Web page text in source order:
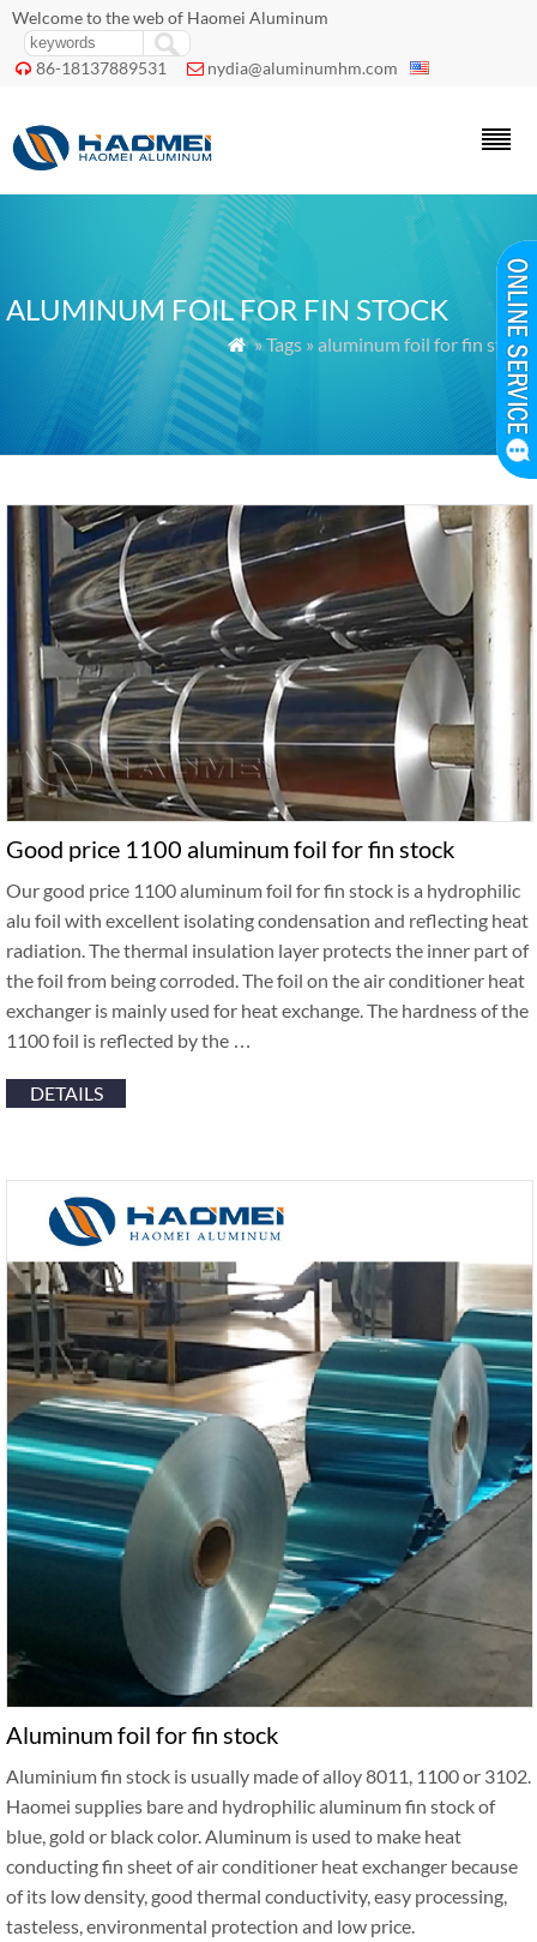
Welcome to the web of Haomei Aluminum
 86-18137889531  nydia@aluminumhm.com
ALUMINUM FOIL FOR FIN STOCK
 » Tags » aluminum foil for fin stock
Good price 1100 aluminum foil for fin stock
Our good price 1100 aluminum foil for fin stock is a hydrophilic
alu foil with excellent isolating condensation and reflecting heat
radiation. The thermal insulation layer protects the inner part of
the foil from being corroded. The foil on the air conditioner heat
exchanger is mainly used for heat exchange. The hardness of the
1100 foil is reflected by the …
DETAILS
Aluminum foil for fin stock
Aluminium fin stock is usually made of alloy 8011, 1100 or 3102.
Haomei supplies bare and hydrophilic aluminum fin stock of
blue, gold or black color. Aluminum is used to make heat
conducting fin sheet of air conditioner heat exchanger because
of its low density, good thermal conductivity, easy processing,
tasteless, environmental protection and low price.